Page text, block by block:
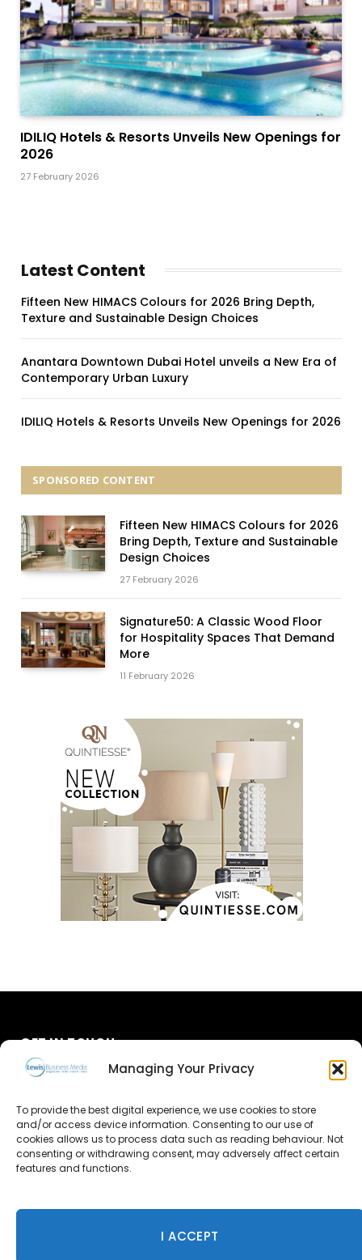
Managing Your Privacy
To provide the best digital experience, we use cookies to store
and/or access device information. Consenting to our use of
cookies allows us to process data such as reading behaviour. Not
consenting or withdrawing consent, may adversely affect certain
features and functions.
I ACCEPT
IDILIQ Hotels & Resorts Unveils New Openings for
2026
27 February 2026
Latest Content
Fifteen New HIMACS Colours for 2026 Bring Depth,
Texture and Sustainable Design Choices
Anantara Downtown Dubai Hotel unveils a New Era of
Contemporary Urban Luxury
IDILIQ Hotels & Resorts Unveils New Openings for 2026
SPONSORED CONTENT
Fifteen New HIMACS Colours for 2026
Bring Depth, Texture and Sustainable
Design Choices
27 February 2026
Signature50: A Classic Wood Floor
for Hospitality Spaces That Demand
More
11 February 2026
GET IN TOUCH
Advertise
Contact Us